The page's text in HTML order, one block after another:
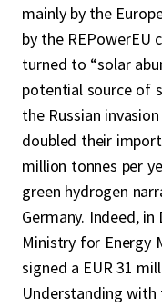
mainly by the
by the REPowerEU
turned to “solar
potential source of
the Russian
doubled their
million tonnes per
green hydrogen
Germany. Indeed,
Ministry for Energy
signed a EUR 31
Understanding with